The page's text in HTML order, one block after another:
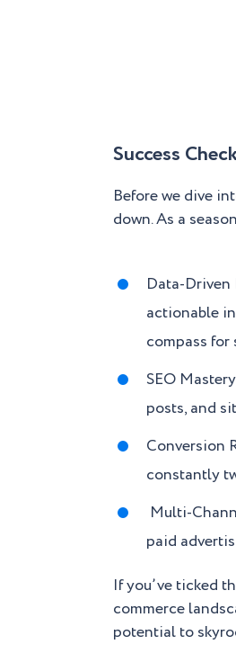
Success
Before we dive
down. As a
Data-Driven
actionable
compass
SEO
posts, and
Conversion
constantly
Multi-
paid
If you’ve ticked
commerce
potential to